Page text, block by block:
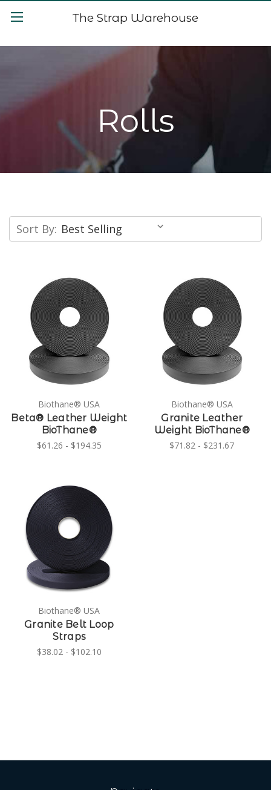
The Strap Warehouse
Rolls
Sort By:
Biothane® USA
Beta® Leather Weight
BioThane®
$61.26 - $194.35
Biothane® USA
Granite Leather
Weight BioThane®
$71.82 - $231.67
Biothane® USA
Granite Belt Loop
Straps
$38.02 - $102.10